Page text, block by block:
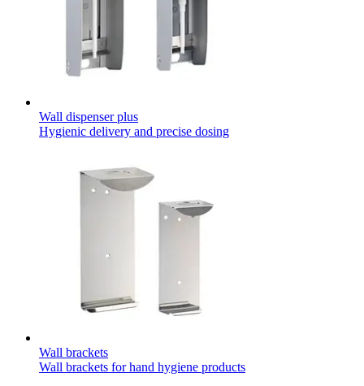
Product Catalog
Find the product you are looking for. Visit the B. Braun
Innovation Hub
Let us drive innovation in medical technology together. Learn
more about our innovation hub and present your idea.
Wall dispenser plus
Hygienic delivery and precise dosing
Wall brackets
Wall brackets for hand hygiene products